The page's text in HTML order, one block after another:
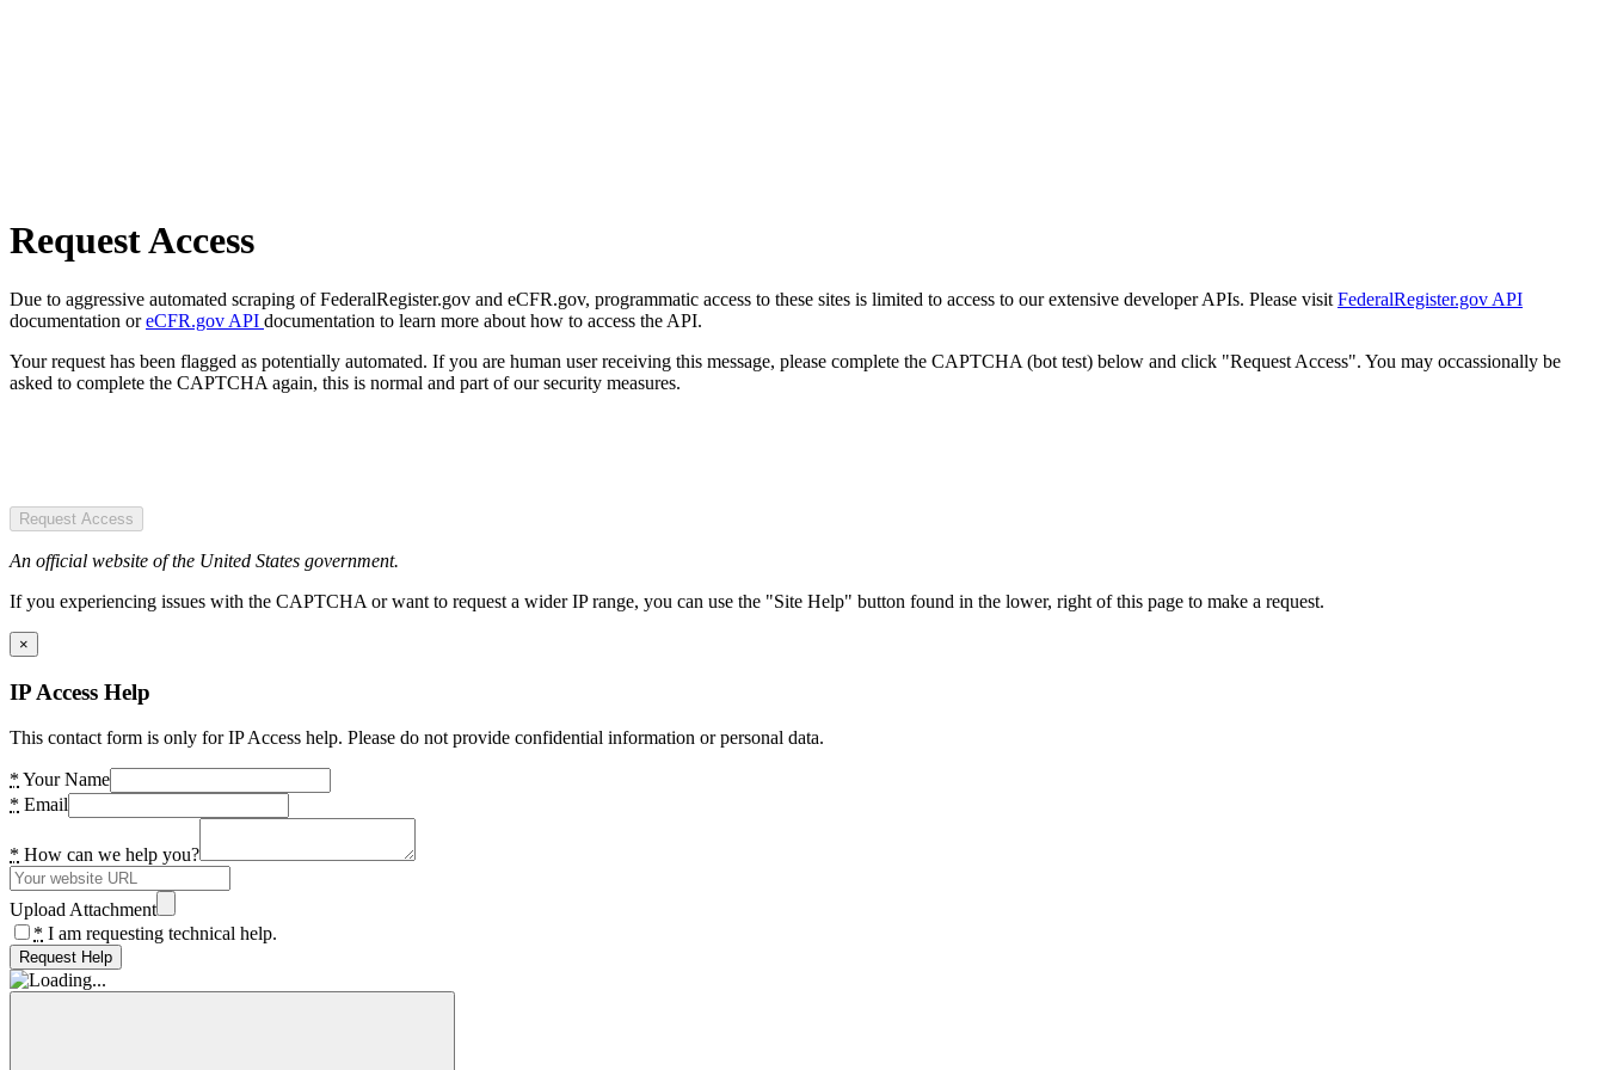
Request Access
Due to aggressive automated scraping of FederalRegister.gov and eCFR.gov, programmatic access to these sites is limited to access to our extensive developer APIs. Please visit FederalRegister.gov API
documentation oreCFR.gov API documentation to learn more about how to access the API.
Your request has been flagged as potentially automated. If you are human user receiving this message, please complete the CAPTCHA (bot test) below and click "Request Access". You may occassionally be
asked to complete the CAPTCHA again, this is normal and part of our security measures.
Request Access
An official website of the United States government.
If you experiencing issues with the CAPTCHA or want to request a wider IP range, you can use the "Site Help" button found in the lower, right of this page to make a request.
×
IP Access Help
This contact form is only for IP Access help. Please do not provide confidential information or personal data.
* Your Name
* Email
* How can we help you?
Upload Attachment
* I am requesting technical help.